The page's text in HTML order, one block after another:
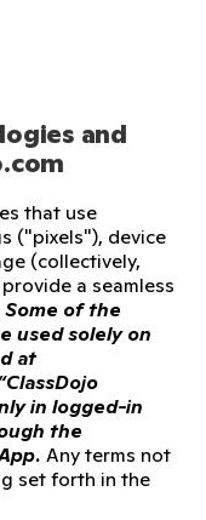
and
that use
("pixels"), device
(collectively,
a seamless
Some of the
used solely on
at
in logged-in
the
Any terms not
set forth in the